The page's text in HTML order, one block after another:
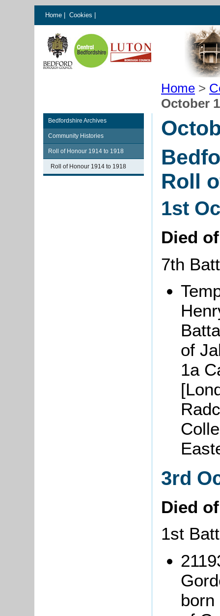
Home Cookies
Home >
October
Bedfordshire Archives
Community Histories
Roll of Honour 1914 to 1918
Roll of Honour 1914 to 1918
Roll
1st
Died
7th
of
1a
3rd
Died
1st
born